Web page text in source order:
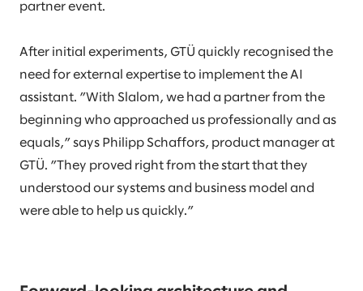
partner event.
After initial experiments, GTÜ quickly recognised the
need for external expertise to implement the AI
assistant. ”With Slalom, we had a partner from the
beginning who approached us professionally and as
equals,” says Philipp Schaffors, product manager at
GTÜ. ”They proved right from the start that they
understood our systems and business model and
were able to help us quickly.”